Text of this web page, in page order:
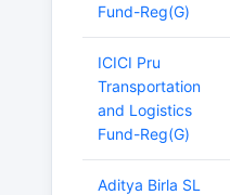
Fund-Reg(G)
ICICI Pru
Transportation
and Logistics
Fund-Reg(G)
Aditya Birla SL